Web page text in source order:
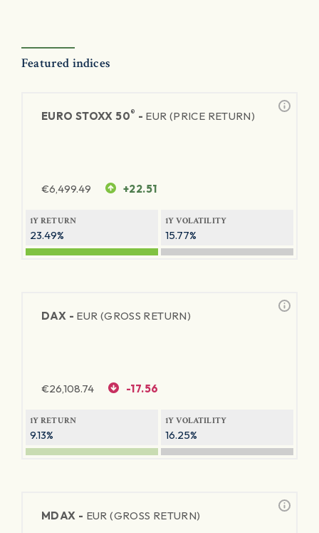
Featured indices
EURO STOXX 50® - EUR (PRICE RETURN)
€6,499.49 +22.51
1Y RETURN
23.49%
1Y VOLATILITY
15.77%
DAX - EUR (GROSS RETURN)
€26,108.74 -17.56
1Y RETURN
9.13%
1Y VOLATILITY
16.25%
MDAX - EUR (GROSS RETURN)